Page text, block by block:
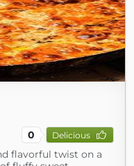
0 Delicious
flavorful twist on a